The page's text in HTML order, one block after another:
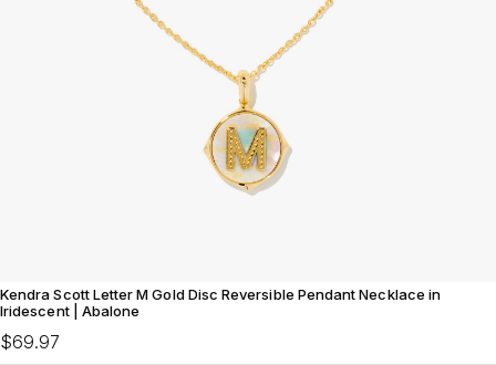
Kendra Scott Letter M Gold Disc Reversible Pendant Necklace in
Iridescent | Abalone
$69.97